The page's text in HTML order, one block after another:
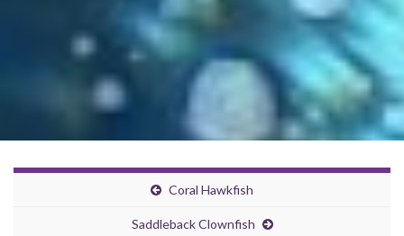
Coral Hawkfish
Saddleback Clownfish